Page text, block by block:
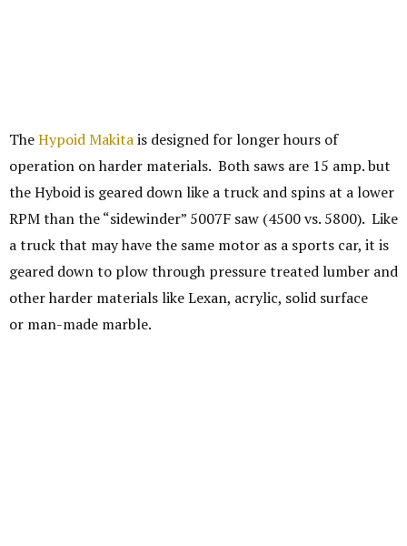
TheHypoid Makitais designed for longer hours of
operation on harder materials. Both saws are 15 amp. but
the Hyboid is geared down like a truck and spins at a lower
RPM than the “sidewinder” 5007F saw (4500 vs. 5800). Like
a truck that may have the same motor as a sports car, it is
geared down to plow through pressure treated lumber and
other harder materials like Lexan, acrylic, solid surface
or man-made marble.